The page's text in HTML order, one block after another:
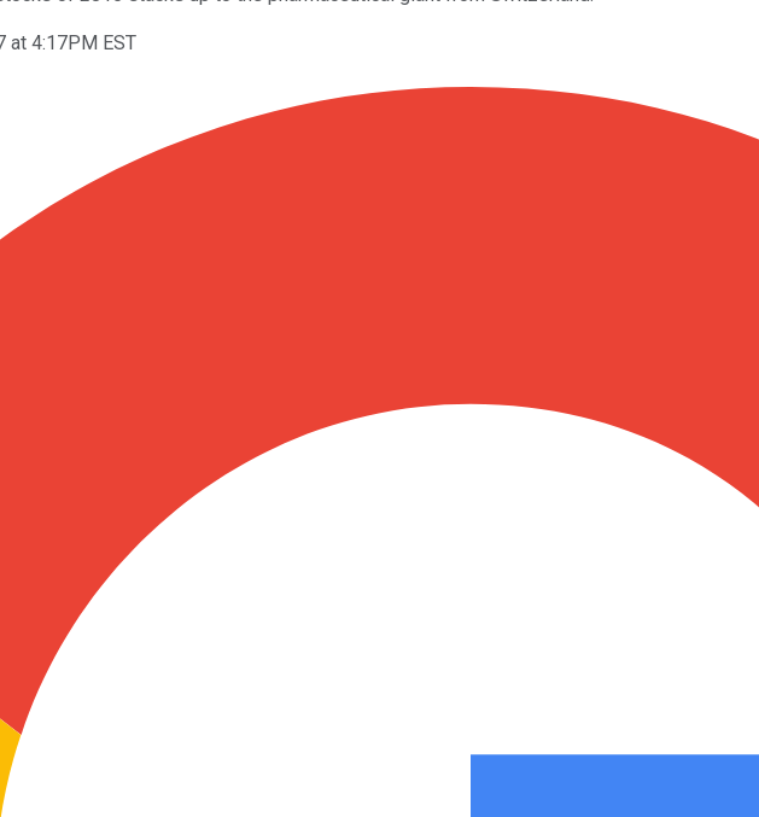
at 4:17PM EST